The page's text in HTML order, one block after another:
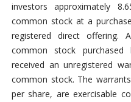
investors approximately
common stock at a
registered direct offering.
common stock
received an unregistered
common stock. The
per share, are exercisable